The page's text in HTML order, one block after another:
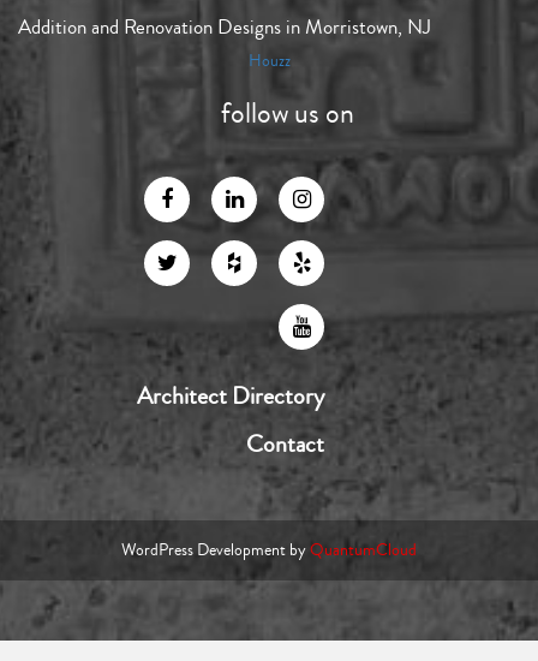
Addition and Renovation Designs in Morristown, NJ
Houzz
follow us on
Architect Directory
Contact
WordPress Development byQuantumCloud